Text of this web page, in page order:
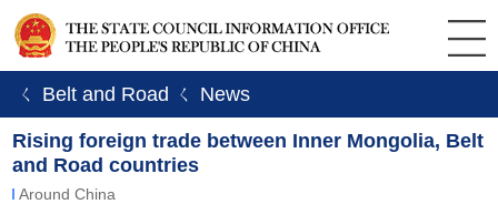
ㄑ Belt and Road ㄑ News
Rising foreign trade between Inner Mongolia, Belt
and Road countries
Around China